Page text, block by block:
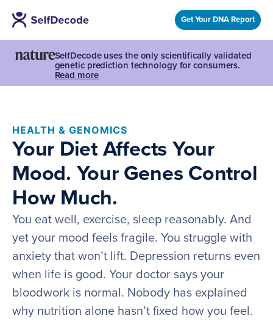
Get Your DNA Report
SelfDecode uses the only scientifically validated
genetic prediction technology for consumers.
Read more
HEALTH & GENOMICS
Your Diet Affects Your
Mood. Your Genes Control
How Much.
You eat well, exercise, sleep reasonably. And
yet your mood feels fragile. You struggle with
anxiety that won’t lift. Depression returns even
when life is good. Your doctor says your
bloodwork is normal. Nobody has explained
why nutrition alone hasn’t fixed how you feel.